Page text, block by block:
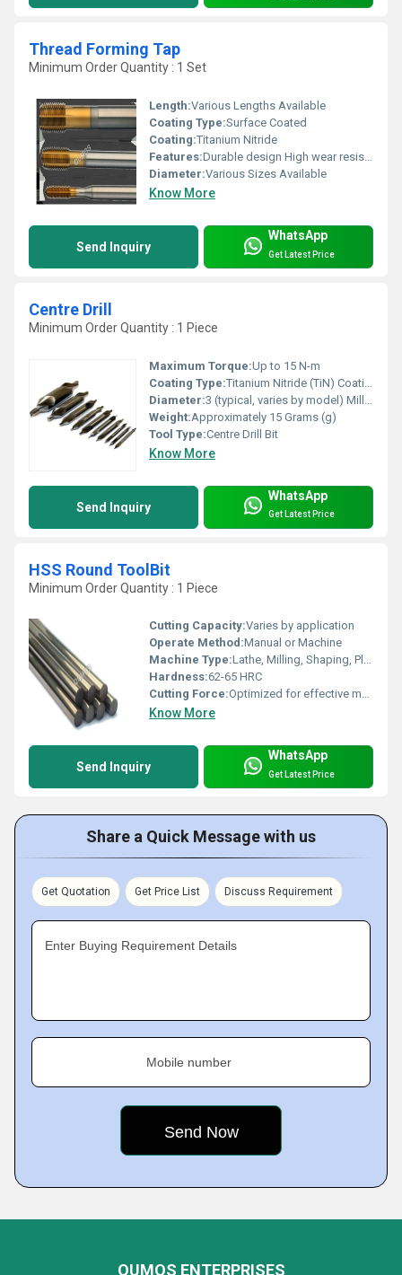
Thread Forming Tap
Minimum Order Quantity : 1 Set
Length:Various Lengths Available
Coating Type:Surface Coated
Coating:Titanium Nitride
Features:Durable design High wear resistance Suitable for multiple threading operations
Diameter:Various Sizes Available
Know More
Send Inquiry
WhatsApp
Get Latest Price
Centre Drill
Minimum Order Quantity : 1 Piece
Maximum Torque:Up to 15 N-m
Coating Type:Titanium Nitride (TiN) Coating
Diameter:3 (typical, varies by model) Millimeter (mm)
Weight:Approximately 15 Grams (g)
Tool Type:Centre Drill Bit
Know More
Send Inquiry
WhatsApp
Get Latest Price
HSS Round ToolBit
Minimum Order Quantity : 1 Piece
Cutting Capacity:Varies by application
Operate Method:Manual or Machine
Machine Type:Lathe, Milling, Shaping, Planer Machines
Hardness:62-65 HRC
Cutting Force:Optimized for effective metal removal
Know More
Send Inquiry
WhatsApp
Get Latest Price
Share a Quick Message with us
Get Quotation Get Price List Discuss Requirement
Enter Buying Requirement Details
Mobile number
QUMOS ENTERPRISES